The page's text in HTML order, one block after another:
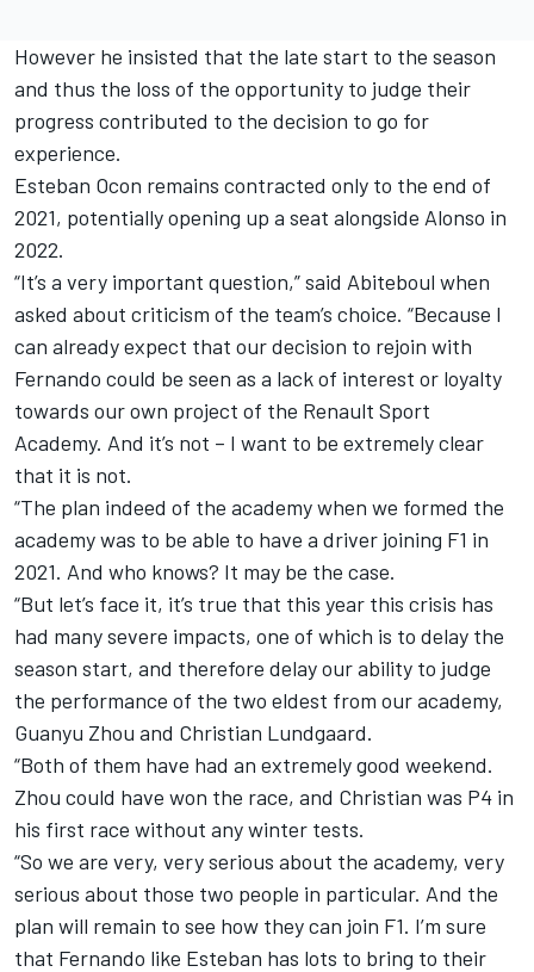
However he insisted that the late start to the season
and thus the loss of the opportunity to judge their
progress contributed to the decision to go for
experience.
Esteban Ocon remains contracted only to the end of
2021, potentially opening up a seat alongside Alonso in
2022.
“It’s a very important question,” said Abiteboul when
asked about criticism of the team’s choice. “Because I
can already expect that our decision to rejoin with
Fernando could be seen as a lack of interest or loyalty
towards our own project of the Renault Sport
Academy. And it’s not – I want to be extremely clear
that it is not.
“The plan indeed of the academy when we formed the
academy was to be able to have a driver joining F1 in
2021. And who knows? It may be the case.
“But let’s face it, it’s true that this year this crisis has
had many severe impacts, one of which is to delay the
season start, and therefore delay our ability to judge
the performance of the two eldest from our academy,
Guanyu Zhou and Christian Lundgaard.
“Both of them have had an extremely good weekend.
Zhou could have won the race, and Christian was P4 in
his first race without any winter tests.
“So we are very, very serious about the academy, very
serious about those two people in particular. And the
plan will remain to see how they can join F1. I’m sure
that Fernando like Esteban has lots to bring to their